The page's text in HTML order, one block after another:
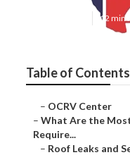
12 min
Table of Contents
– OCRV Center
– What Are the
Require...
– Roof Leaks and